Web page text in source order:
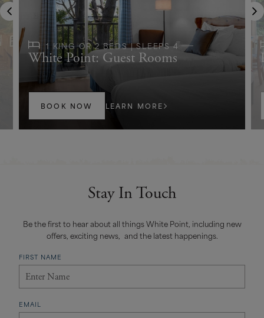
1 KING OR 2 BEDS | SLEEPS 4
White Point: Guest Rooms
BOOK NOW LEARN MORE
Stay In Touch
Be the first to hear about all things White Point, including new
offers, exciting news, and the latest happenings.
FIRST NAME
EMAIL